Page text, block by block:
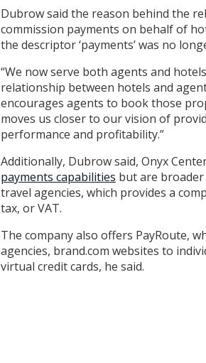
Dubrow said the reason behind the
commission payments on behalf of
the descriptor ‘payments’ was no
“We now serve both agents and
relationship between hotels and
encourages agents to book those
moves us closer to our vision of
performance and profitability.”
Additionally, Dubrow said, Onyx
payments capabilities but are broader
travel agencies, which provides a
tax, or VAT.
The company also offers PayRoute,
agencies, brand.com websites to
virtual credit cards, he said.